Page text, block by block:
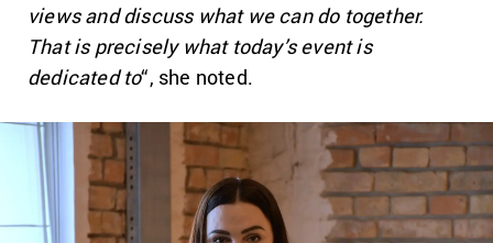
views and discuss what we can do together.
That is precisely what today’s event is
dedicated to“, she noted.